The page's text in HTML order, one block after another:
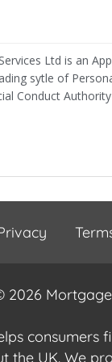
Ltd is an
sytle of
Conduct Authority
2026
the UK. We